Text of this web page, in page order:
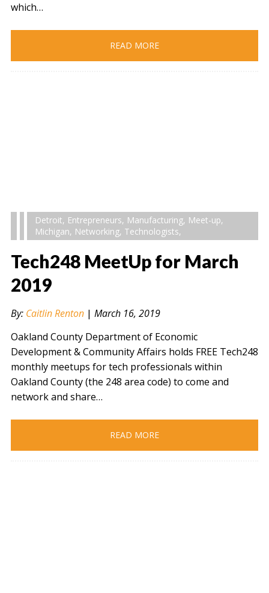
which…
READ MORE
Detroit, Entrepreneurs, Manufacturing, Meet-up,
Michigan, Networking, Technologists,
Tech248 MeetUp for March
2019
By: Caitlin Renton| March 16, 2019
Oakland County Department of Economic
Development & Community Affairs holds FREE Tech248
monthly meetups for tech professionals within
Oakland County (the 248 area code) to come and
network and share…
READ MORE